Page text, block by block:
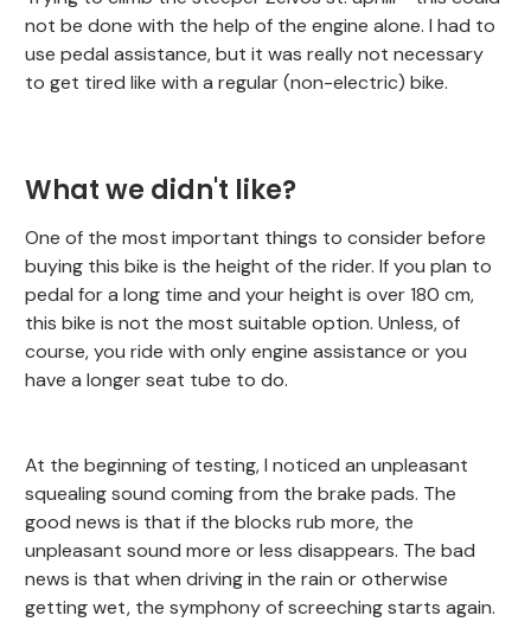
not be done with the help of the engine alone. I had to
use pedal assistance, but it was really not necessary
to get tired like with a regular (non-electric) bike.
What we didn't like?
One of the most important things to consider before
buying this bike is the height of the rider. If you plan to
pedal for a long time and your height is over 180 cm,
this bike is not the most suitable option. Unless, of
course, you ride with only engine assistance or you
have a longer seat tube to do.
At the beginning of testing, I noticed an unpleasant
squealing sound coming from the brake pads. The
good news is that if the blocks rub more, the
unpleasant sound more or less disappears. The bad
news is that when driving in the rain or otherwise
getting wet, the symphony of screeching starts again.